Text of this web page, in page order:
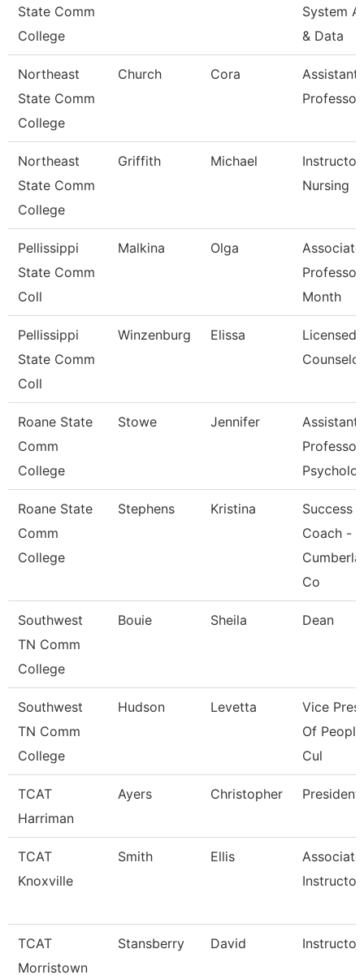
State Comm
College
System
& Data
Northeast
State Comm
College
Church Cora
Assistant
Professor
Northeast
State Comm
College
Griffith Michael
Nursing
Pellissippi
State Comm
Coll
Malkina Olga
Associate
Month
Pellissippi
State Comm
Coll
Winzenburg Elissa
Licensed
Counselor
Roane State
Comm
College
Stowe Jennifer
Assistant
Roane State
Comm
College
Stephens Kristina
Success
Coach -
Co
Southwest
TN Comm
College
Bouie Sheila Dean
Southwest
TN Comm
College
Hudson Levetta
Vice
Of
Cul
TCAT
Harriman
Ayers Christopher President
TCAT
Knoxville
Smith Ellis
Associate
Instructor
TCAT
Morristown
Stansberry David Instructor